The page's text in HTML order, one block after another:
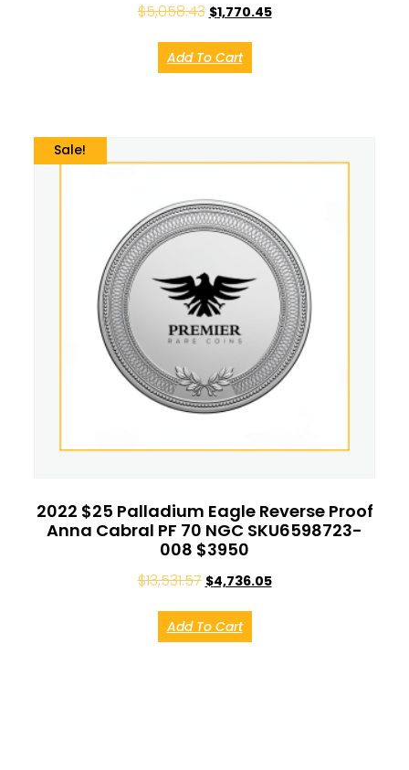
$5,058.43 $1,770.45
Add To Cart
Sale!
2022 $25 Palladium Eagle Reverse Proof
Anna Cabral PF 70 NGC SKU6598723-
008 $3950
$13,531.57 $4,736.05
Add To Cart